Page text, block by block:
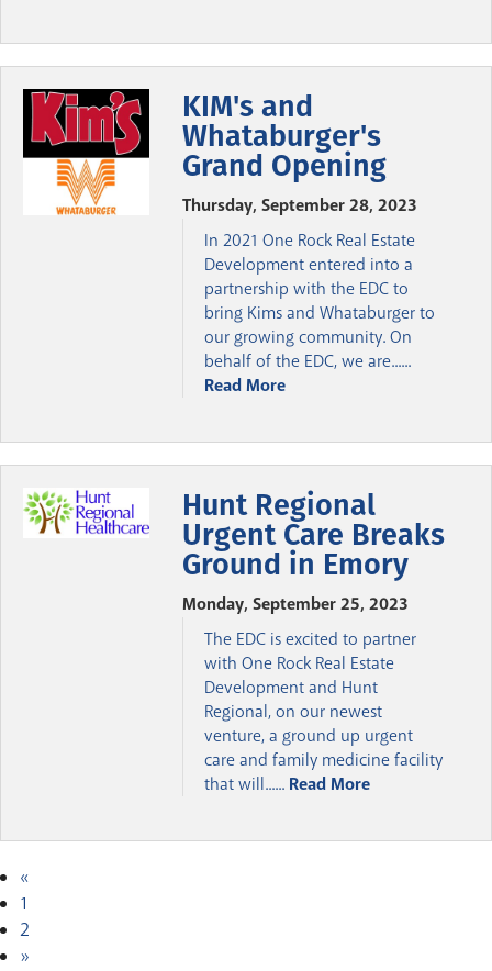
KIM's and
Whataburger's
Grand Opening
Thursday, September 28, 2023
In 2021 One Rock Real Estate
Development entered into a
partnership with the EDC to
bring Kims and Whataburger to
our growing community. On
behalf of the EDC, we are......
Read More
Hunt Regional
Urgent Care Breaks
Ground in Emory
Monday, September 25, 2023
The EDC is excited to partner
with One Rock Real Estate
Development and Hunt
Regional, on our newest
venture, a ground up urgent
care and family medicine facility
that will...... Read More
«
1
2
»